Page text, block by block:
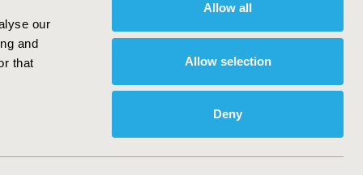
our
and
that
Allow all
Allow selection
Deny
ISPOR. All rights reserved.
Society for Pharmacoeconomics and Outcomes